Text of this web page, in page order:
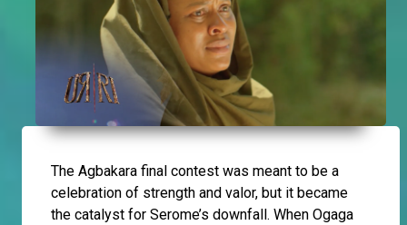
The Agbakara final contest was meant to be a
celebration of strength and valor, but it became
the catalyst for Serome’s downfall. When Ogaga